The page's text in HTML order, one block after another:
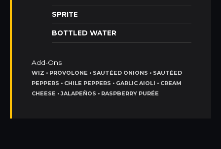
SPRITE
BOTTLED WATER
Add-Ons
WIZ • PROVOLONE • SAUTÉED ONIONS • SAUTÉED
PEPPERS • CHILE PEPPERS • GARLIC AIOLI • CREAM
CHEESE • JALAPEÑOS • RASPBERRY PURÉE